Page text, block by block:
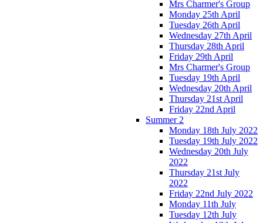
Mrs Charmer's Group
Monday 25th April
Tuesday 26th April
Wednesday 27th April
Thursday 28th April
Friday 29th April
Mrs Charmer's Group
Tuesday 19th April
Wednesday 20th April
Thursday 21st April
Friday 22nd April
Summer 2
Monday 18th July 2022
Tuesday 19th July 2022
Wednesday 20th July
2022
Thursday 21st July
2022
Friday 22nd July 2022
Monday 11th July
Tuesday 12th July